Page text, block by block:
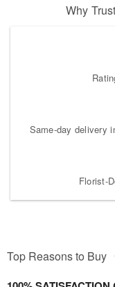
Why
Same-day delivery
Florist-
Top Reasons to Buy